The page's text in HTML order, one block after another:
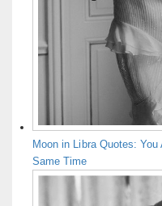
Moon in Libra Quotes:
Same Time